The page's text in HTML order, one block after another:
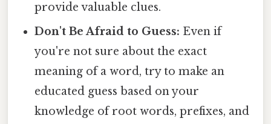
provide valuable clues.
Don't Be Afraid to Guess: Even if
you're not sure about the exact
meaning of a word, try to make an
educated guess based on your
knowledge of root words, prefixes, and